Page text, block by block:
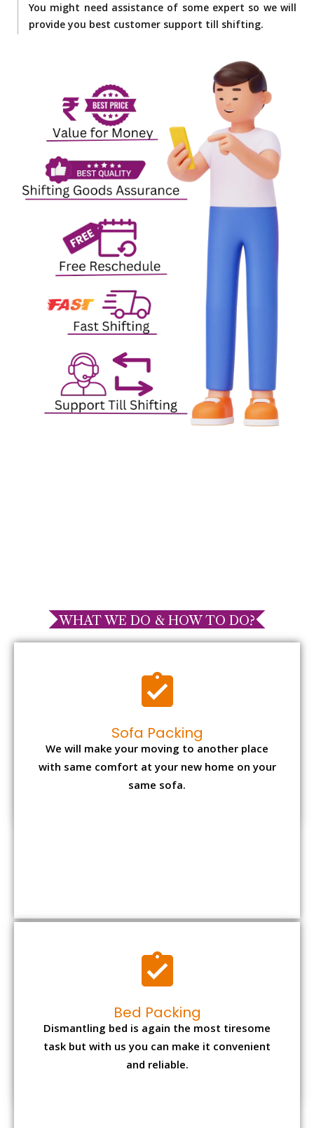
You might need assistance of some expert so we will
provide you best customer support till shifting.
WHAT WE DO & HOW TO DO?
Sofa Packing
We will make your moving to another place
with same comfort at your new home on your
same sofa.
Bed Packing
Dismantling bed is again the most tiresome
and reliable.